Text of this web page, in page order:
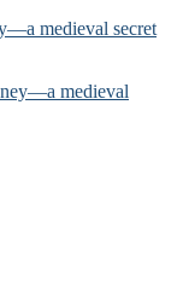
medieval secret
medieval